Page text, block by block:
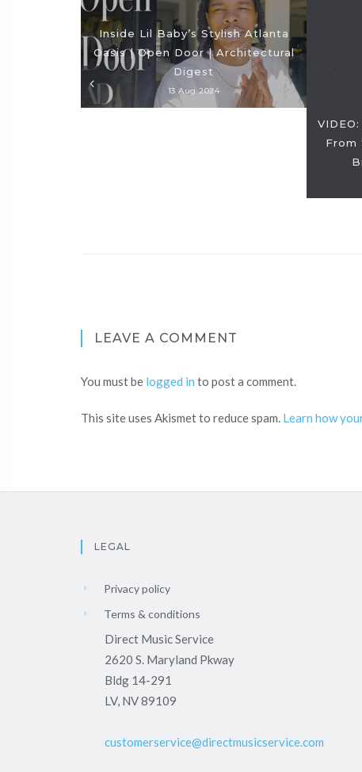
Inside Lil Baby’s Stylish Atlanta
Oasis | Open Door | Architectural
Digest
13 Aug 2024
From
LEAVE A COMMENT
You must be logged in to post a comment.
This site uses Akismet to reduce spam. Learn how
LEGAL
Privacy policy
Terms & conditions
Direct Music Service
2620 S. Maryland Pkway
Bldg 14-291
LV, NV 89109
customerservice@directmusicservice.com